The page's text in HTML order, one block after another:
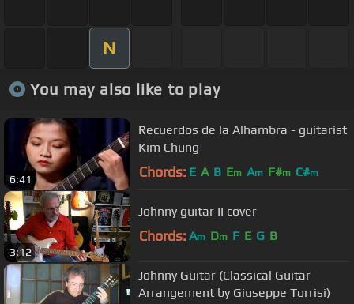
N
You may also like to play
6:41
Recuerdos de la Alhambra - guitarist
Kim Chung
Chords: E A B Em Am F#m C#m
3:12
Johnny guitar II cover
Chords: Am Dm F E G B
Johnny Guitar (Classical Guitar
Arrangement by Giuseppe Torrisi)